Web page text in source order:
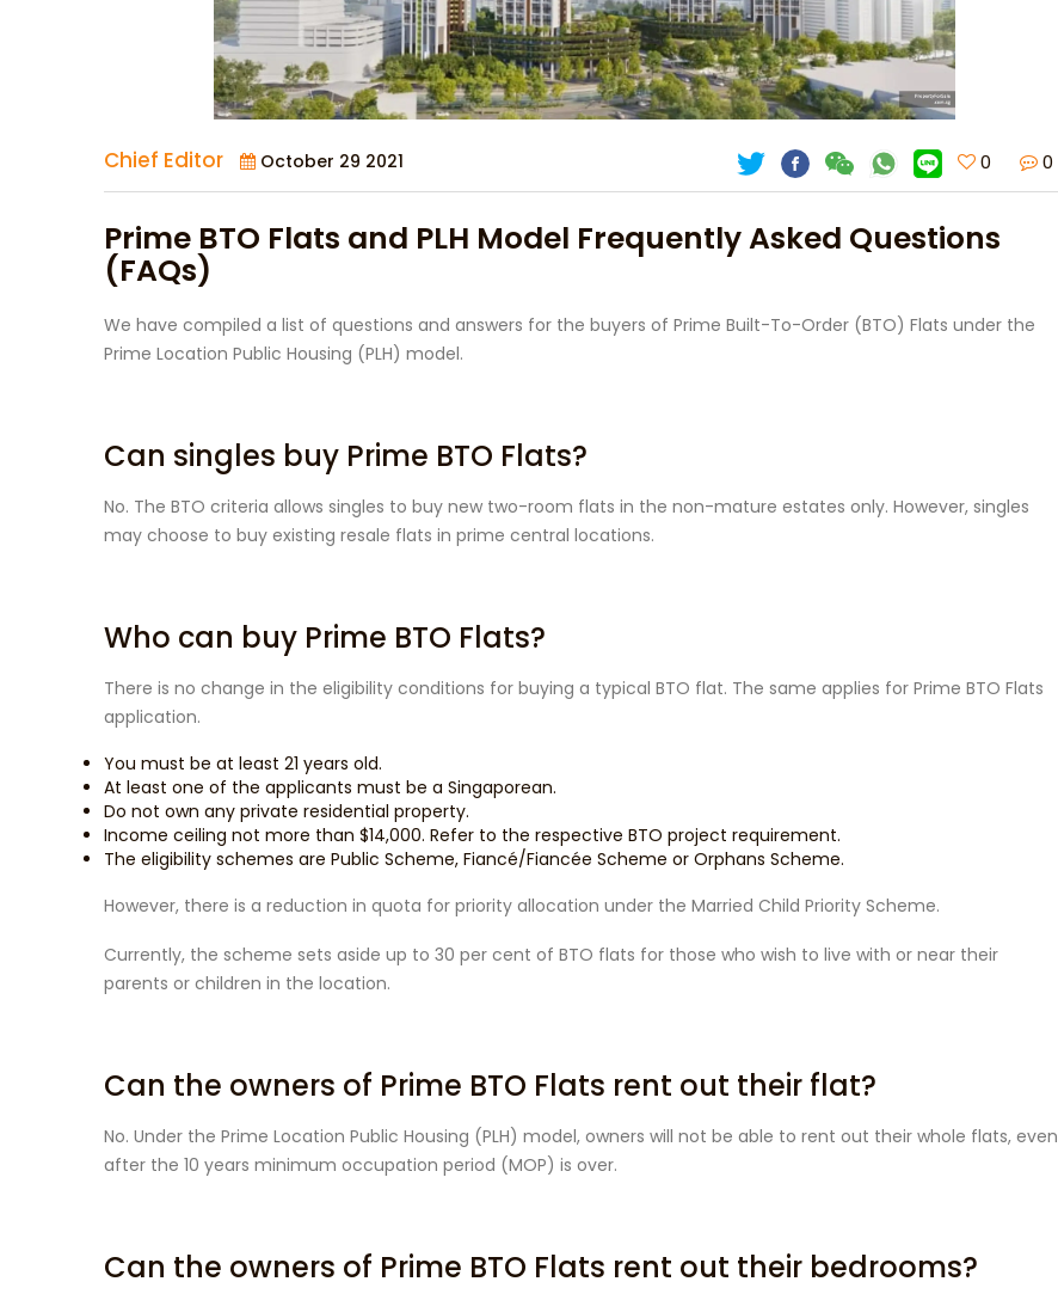
Chief Editor October 29 2021 0 0
Prime BTO Flats and PLH Model Frequently Asked Questions
(FAQs)
We have compiled a list of questions and answers for the buyers of Prime Built-To-Order (BTO) Flats under the
Prime Location Public Housing (PLH) model.
Can singles buy Prime BTO Flats?
No. The BTO criteria allows singles to buy new two-room flats in the non-mature estates only. However, singles
may choose to buy existing resale flats in prime central locations.
Who can buy Prime BTO Flats?
There is no change in the eligibility conditions for buying a typical BTO flat. The same applies for Prime BTO Flats
application.
You must be at least 21 years old.
At least one of the applicants must be a Singaporean.
Do not own any private residential property.
Income ceiling not more than $14,000. Refer to the respective BTO project requirement.
The eligibility schemes are Public Scheme, Fiancé/Fiancée Scheme or Orphans Scheme.
However, there is a reduction in quota for priority allocation under the Married Child Priority Scheme.
Currently, the scheme sets aside up to 30 per cent of BTO flats for those who wish to live with or near their
parents or children in the location.
Can the owners of Prime BTO Flats rent out their flat?
No. Under the Prime Location Public Housing (PLH) model, owners will not be able to rent out their whole flats, even
after the 10 years minimum occupation period (MOP) is over.
Can the owners of Prime BTO Flats rent out their bedrooms?